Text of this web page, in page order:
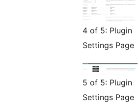
4 of 5: Plugin
Settings Page
5 of 5: Plugin
Settings Page